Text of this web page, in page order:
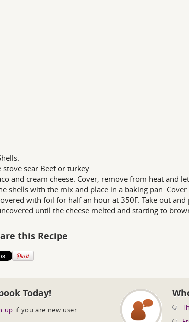
stove sear Beef or turkey.
and cream cheese. Cover, remove from heat and
shells with the mix and place in a baking pan. Cover
with foil for half an hour at 350F. Take out and
until the cheese melted and starting to
this Recipe
Today!
up if you are new user.